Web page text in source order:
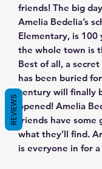
friends! The big
Amelia Bedelia’s
Elementary, is 100
the whole town is
Best of all, a
has been buried
century will finally
opened! Amelia
friends have some
what they’ll find.
is everyone in for
REVIEWS